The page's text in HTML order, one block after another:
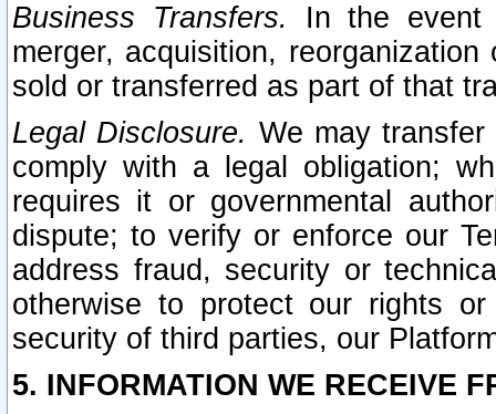
Business Transfers.
In the event
merger, acquisition,
sold or transferred as part of that
Legal Disclosure. We may
comply with a legal obligation;
requires it or governmental
dispute; to verify or enforce our
address fraud, security or
otherwise to protect our rights
security of third parties, our
5. INFORMATION WE RECEIVE